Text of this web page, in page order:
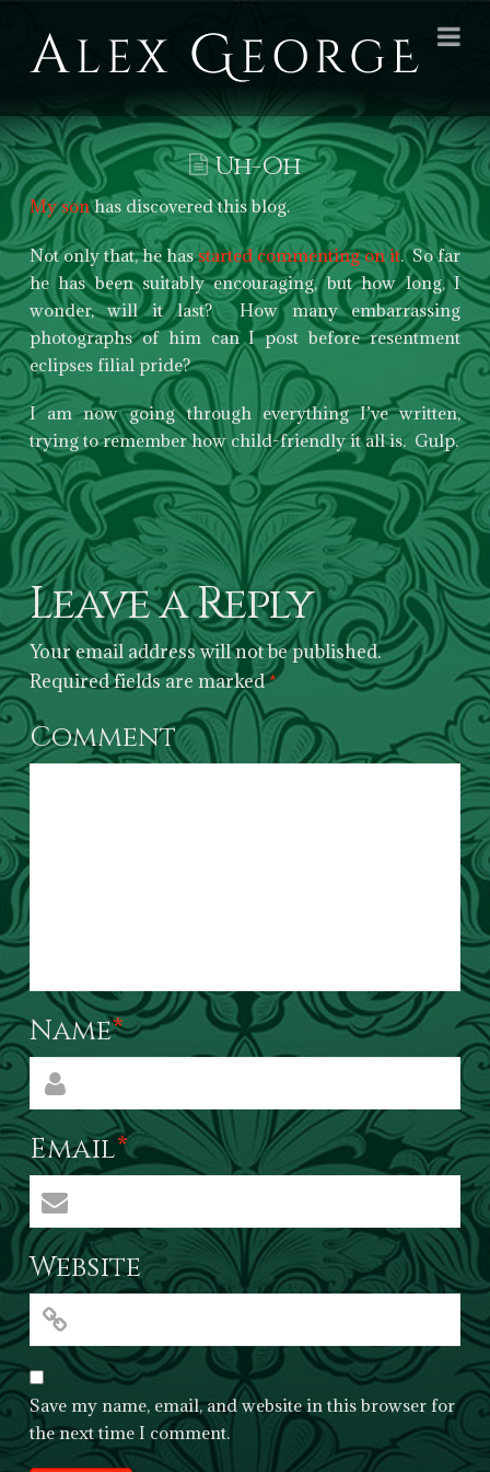
Alex
George
BooksUh-Oh
My sonhas discovered this blog.
Not only that, he hasstarted commenting on it. So far
he has been suitably encouraging, but how long, I
wonder, will it last? How many embarrassing
photographs of him can I post before resentment
eclipses filial pride?
I am now going through everything I’ve written,
trying to remember how child-friendly it all is. Gulp.
Leave a Reply
Your email address will not be published.
Required fields are marked*
Comment
Name*
Email*
Website
Save my name, email, and website in this browser for
the next time I comment.